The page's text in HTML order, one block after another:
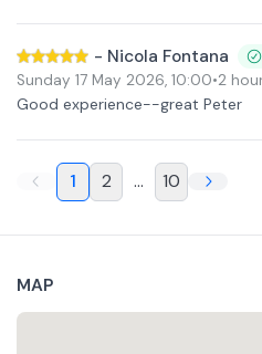
- Nicola Fontana
Sunday 17 May 2026, 10:00•2
Good experience--great Peter
1 2 ... 10
MAP